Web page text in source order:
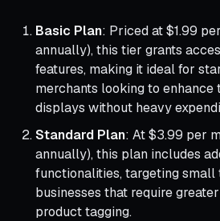
Basic Plan: Priced at $1.99
annually), this tier grants
features, making it ideal for
merchants looking to
displays without heavy
Standard Plan: At $3.99 per
annually), this plan includes
functionalities, targeting small
businesses that require
product tagging.